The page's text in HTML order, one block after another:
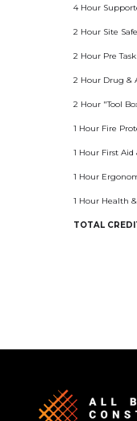
4 Hour
2 Hour Site
2 Hour Pre
2 Hour Drug &
2 Hour "Tool
1 Hour Fire
1 Hour First Aid
1 Hour
1 Hour Health
TOTAL